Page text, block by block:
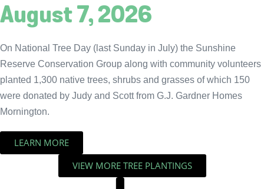
August 7, 2026
On National Tree Day (last Sunday in July) the Sunshine
Reserve Conservation Group along with community volunteers
planted 1,300 native trees, shrubs and grasses of which 150
were donated by Judy and Scott from G.J. Gardner Homes
Mornington.
LEARN MORE
VIEW MORE TREE PLANTINGS